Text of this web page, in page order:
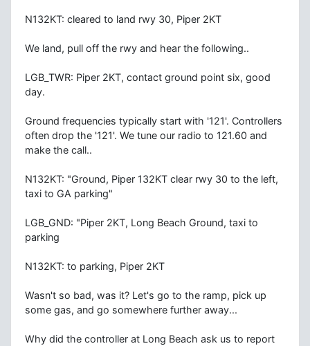
N132KT: cleared to land rwy 30, Piper 2KT
We land, pull off the rwy and hear the following..
LGB_TWR: Piper 2KT, contact ground point six, good
day.
Ground frequencies typically start with '121'. Controllers
often drop the '121'. We tune our radio to 121.60 and
make the call..
N132KT: "Ground, Piper 132KT clear rwy 30 to the left,
taxi to GA parking"
LGB_GND: "Piper 2KT, Long Beach Ground, taxi to
parking
N132KT: to parking, Piper 2KT
Wasn't so bad, was it? Let's go to the ramp, pick up
some gas, and go somewhere further away...
Why did the controller at Long Beach ask us to report